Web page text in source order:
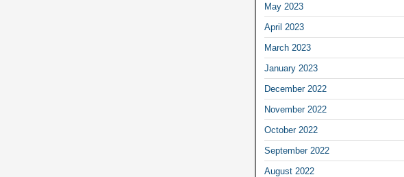
May 2023
April 2023
March 2023
January 2023
December 2022
November 2022
October 2022
September 2022
August 2022